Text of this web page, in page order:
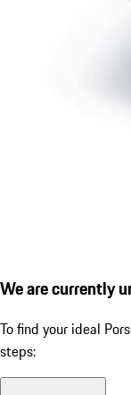
We are currently
To find your ideal
steps: